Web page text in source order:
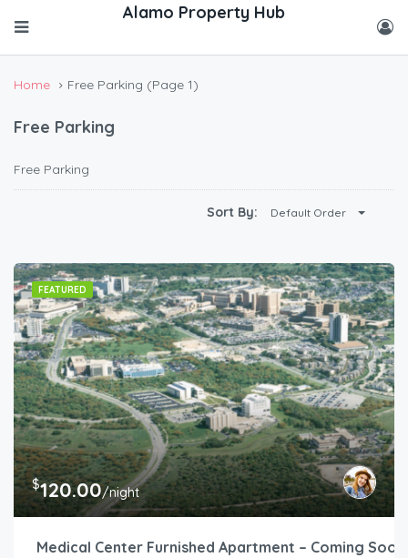
Home Free Parking (Page 1)
Free Parking
Free Parking
Sort By: Default Order
FEATURED
$120.00/night
Medical Center Furnished Apartment – Coming Soon